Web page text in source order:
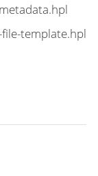
template.hpl